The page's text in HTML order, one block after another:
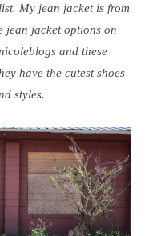
My jean jacket is from
jean jacket options on
and these
have the cutest shoes
styles.